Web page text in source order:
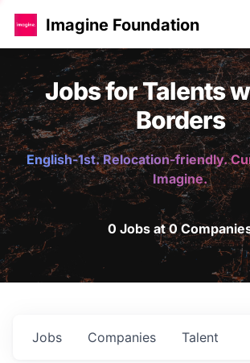
Imagine Foundation
Jobs for Talents
Borders
English-1st. Relocation-friendly.
Imagine.
0 Jobs at 0
Jobs Companies Talent